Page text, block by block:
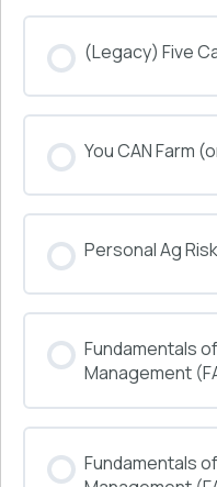
(Legacy) Five
0% COMPLETE 0/0 Steps
You CAN Farm
0% COMPLETE 0/0 Steps
Personal Ag
0% COMPLETE 0/0 Steps
Fundamentals
Management
0% COMPLETE 0/0 Steps
Fundamentals